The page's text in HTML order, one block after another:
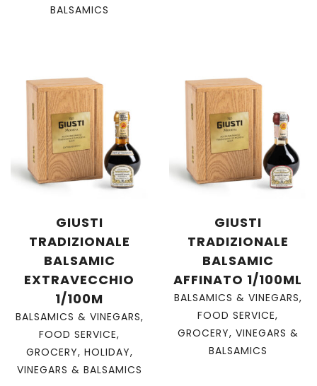
BALSAMICS
GIUSTI
TRADIZIONALE
BALSAMIC
EXTRAVECCHIO
1/100M
BALSAMICS & VINEGARS,
FOOD SERVICE,
GROCERY, HOLIDAY,
VINEGARS & BALSAMICS
GIUSTI
TRADIZIONALE
BALSAMIC
AFFINATO 1/100ML
BALSAMICS & VINEGARS,
FOOD SERVICE,
GROCERY, VINEGARS &
BALSAMICS